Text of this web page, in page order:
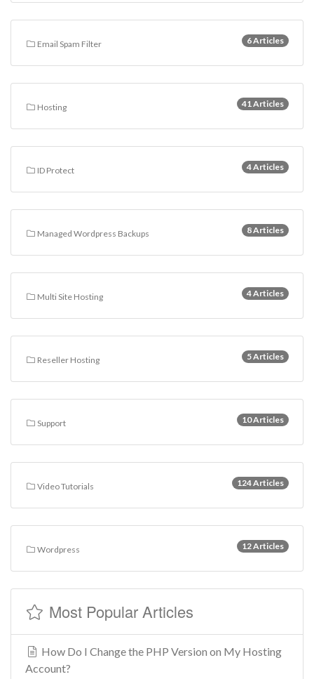
6 Articles
Email Spam Filter
41 Articles
Hosting
4 Articles
ID Protect
8 Articles
Managed Wordpress Backups
4 Articles
Multi Site Hosting
5 Articles
Reseller Hosting
10 Articles
Support
124 Articles
Video Tutorials
12 Articles
Wordpress
Most Popular Articles
How Do I Change the PHP Version on My Hosting
Account?